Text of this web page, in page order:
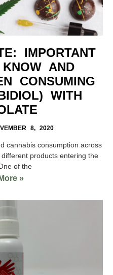
IMPORTANT
AND
CONSUMING
WITH
8, 2020
cannabis consumption across
products entering the
of the
»